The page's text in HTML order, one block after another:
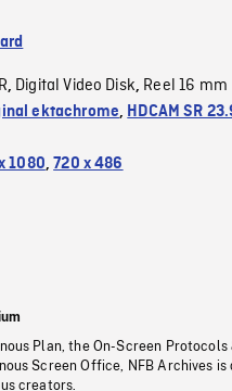
, Digital Video Disk, Reel 16 mm
ektachrome, HDCAM SR
1080,720 x 486
Plan, the On-Screen
Screen Office, NFB Archives
creators.